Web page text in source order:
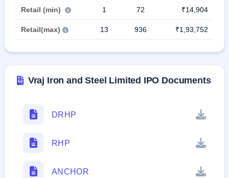
Retail (min) 1 72 ₹14,904
Retail(max) 13 936 ₹1,93,752
Vraj Iron and Steel Limited IPO Documents
DRHP
RHP
ANCHOR